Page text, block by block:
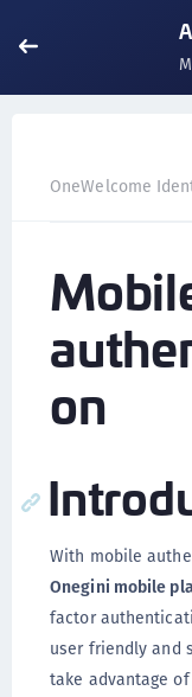
OneWelcome
on
With mobile
Onegini mobile
factor
user friendly and
take advantage